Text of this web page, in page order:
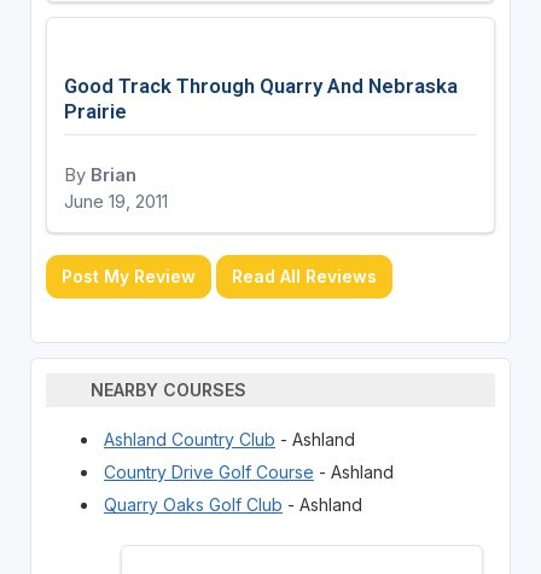
Good Track Through Quarry And Nebraska
Prairie
By Brian
June 19, 2011
Post My Review Read All Reviews
NEARBY COURSES
Ashland Country Club - Ashland
Country Drive Golf Course - Ashland
Quarry Oaks Golf Club - Ashland